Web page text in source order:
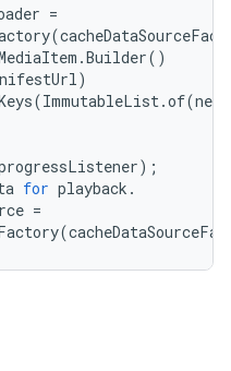
=
(
.Builder()
)
(ImmutableList.of(new
);
for playback .
=
(